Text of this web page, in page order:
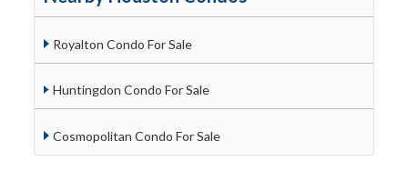
Royalton Condo For Sale
Huntingdon Condo For Sale
Cosmopolitan Condo For Sale